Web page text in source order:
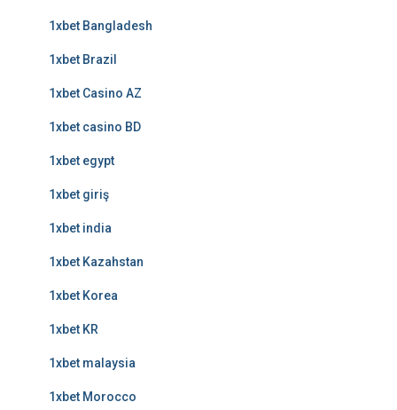
1xbet Bangladesh
1xbet Brazil
1xbet Casino AZ
1xbet casino BD
1xbet egypt
1xbet giriş
1xbet india
1xbet Kazahstan
1xbet Korea
1xbet KR
1xbet malaysia
1xbet Morocco